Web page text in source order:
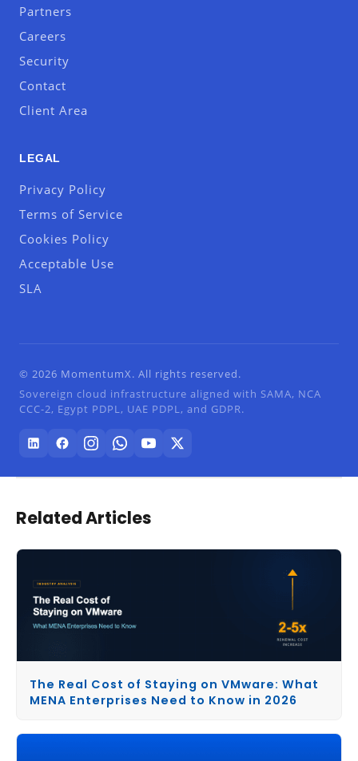
Partners
Careers
Security
Contact
Client Area
LEGAL
Privacy Policy
Terms of Service
Cookies Policy
Acceptable Use
SLA
© 2026 MomentumX. All rights reserved.
Sovereign cloud infrastructure aligned with SAMA, NCA
CCC-2, Egypt PDPL, UAE PDPL, and GDPR.
Related Articles
The Real Cost of Staying on VMware: What
MENA Enterprises Need to Know in 2026